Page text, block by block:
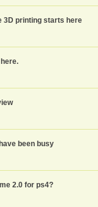
3D printing starts here
been busy
2.0 for ps4?